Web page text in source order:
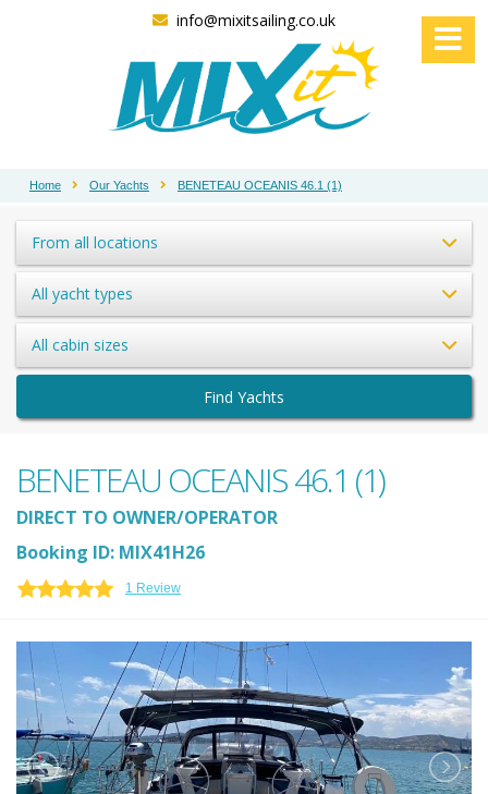
info@mixitsailing.co.uk
Home Our Yachts BENETEAU OCEANIS 46.1 (1)
From all locations
All yacht types
All cabin sizes
Find Yachts
BENETEAU OCEANIS 46.1 (1)
DIRECT TO OWNER/OPERATOR
Booking ID: MIX41H26
1 Review